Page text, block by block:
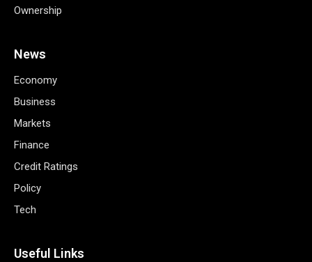
Ownership
News
Economy
Business
Markets
Finance
Credit Ratings
Policy
Tech
Useful Links